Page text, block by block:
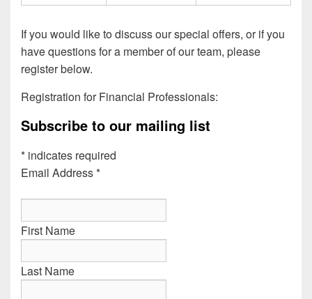
If you would like to discuss our special offers, or if you
have questions for a member of our team, please
register below.
Registration for Financial Professionals:
Subscribe to our mailing list
* indicates required
Email Address*
First Name
Last Name